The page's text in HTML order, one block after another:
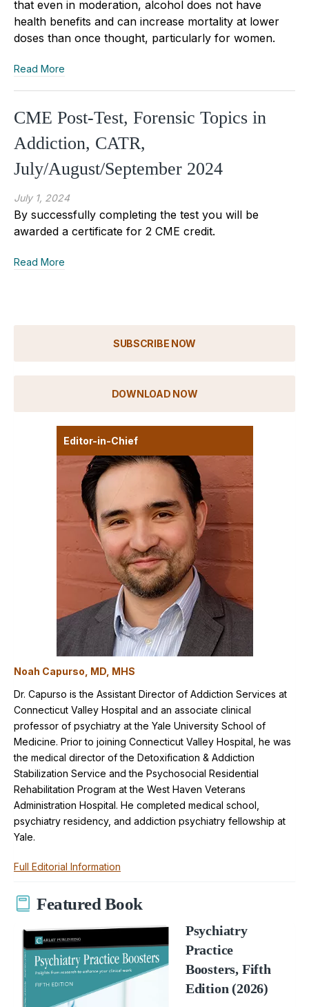
that even in moderation, alcohol does not have
health benefits and can increase mortality at lower
doses than once thought, particularly for women.
Read More
CME Post-Test, Forensic Topics in
Addiction, CATR,
July/August/September 2024
July 1, 2024
By successfully completing the test you will be
awarded a certificate for 2 CME credit.
Read More
SUBSCRIBE NOW
DOWNLOAD NOW
Editor-in-Chief
Noah Capurso, MD, MHS
Dr. Capurso is the Assistant Director of Addiction Services at
Connecticut Valley Hospital and an associate clinical
professor of psychiatry at the Yale University School of
Medicine. Prior to joining Connecticut Valley Hospital, he was
the medical director of the Detoxification & Addiction
Stabilization Service and the Psychosocial Residential
Rehabilitation Program at the West Haven Veterans
Administration Hospital. He completed medical school,
psychiatry residency, and addiction psychiatry fellowship at
Yale.
Full Editorial Information
Featured Book
Psychiatry
Practice
Boosters, Fifth
Edition (2026)